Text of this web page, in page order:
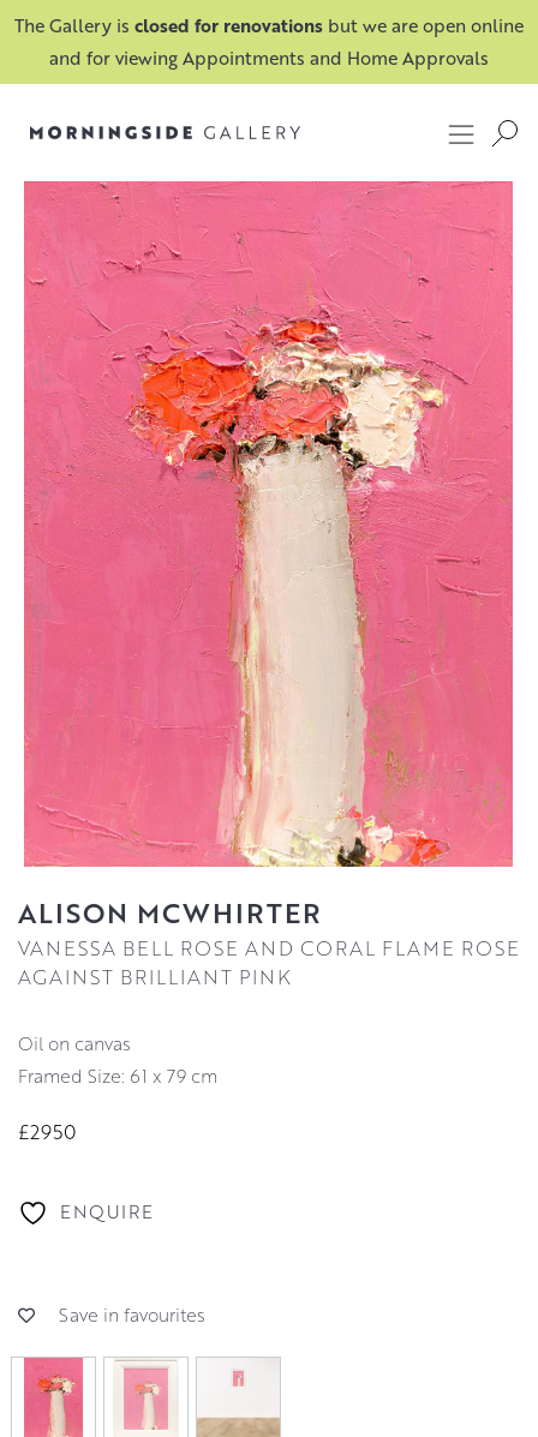
The Gallery is closed for renovations but we are open online
and for viewing Appointments and Home Approvals
ALISON MCWHIRTER
VANESSA BELL ROSE AND CORAL FLAME ROSE
AGAINST BRILLIANT PINK
oil on canvas
Framed Size: 61 x 79 cm
£2950
ENQUIRE
Save in favourites